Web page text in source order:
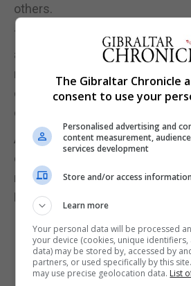
others.
The person may have also
appearance with a new hair style
may also have paid abnormal
coverage of this particular
continue to do so.
Anyone with any information
of assistance to the RGP
requested to contact the Duty
House on 200 72500.
The Gibraltar Chronicle
consent to use your
Personalised advertising and
content measurement,
services development
Store and/or access
Learn more
Your personal data will be processed
your device (cookies, unique
data) may be stored by, accessed by
partners, or used specifically by this
may use precise geolocation data. List